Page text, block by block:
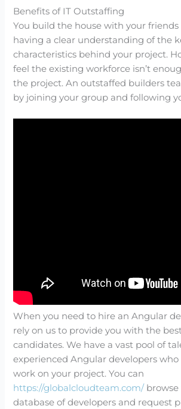
Benefits of IT Outstaffing
You build the house with your
having a clear understanding of the
characteristics behind your project.
feel the existing workforce isn’t
the project. An outstaffed builders
by joining your group and following
When you need to hire an Angular
rely on us to provide you with the
candidates. We have a vast pool of
experienced Angular developers who
work on your project. You can
https://globalcloudteam.com/
database of developers and request